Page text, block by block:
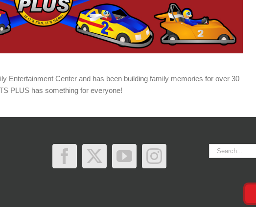
Entertainment Center and has been building family memories for over 30
PLUS has something for everyone!
Search
for: